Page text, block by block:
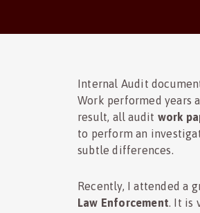
Internal Audit
Work performed years
result, all audit work
to perform an
subtle differences.
Recently, I attended a
Law Enforcement. It is